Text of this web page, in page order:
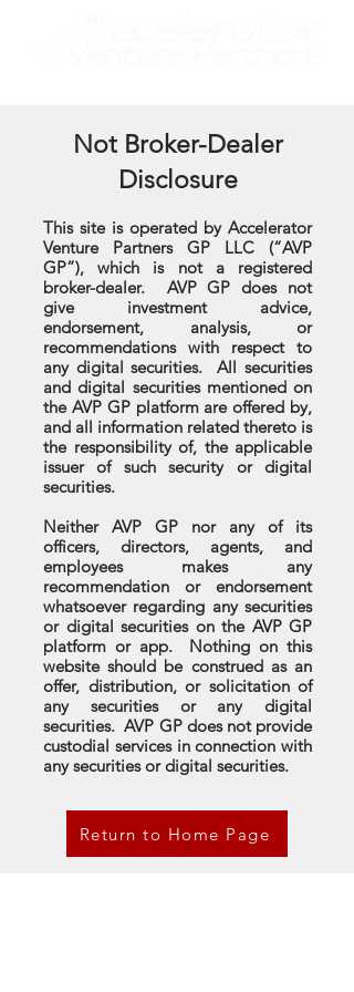
Not Broker-Dealer
Disclosure
This site is operated by Accelerator
Venture Partners GP LLC (“AVP
GP”), which is not a registered
broker-dealer. AVP GP does not
give investment advice,
endorsement, analysis, or
recommendations with respect to
any digital securities. All securities
and digital securities mentioned on
the AVP GP platform are offered by,
and all information related thereto is
the responsibility of, the applicable
issuer of such security or digital
securities.
Neither AVP GP nor any of its
officers, directors, agents, and
employees makes any
recommendation or endorsement
whatsoever regarding any securities
or digital securities on the AVP GP
platform or app. Nothing on this
website should be construed as an
offer, distribution, or solicitation of
any securities or any digital
securities. AVP GP does not provide
custodial services in connection with
any securities or digital securities.
Return to Home Page